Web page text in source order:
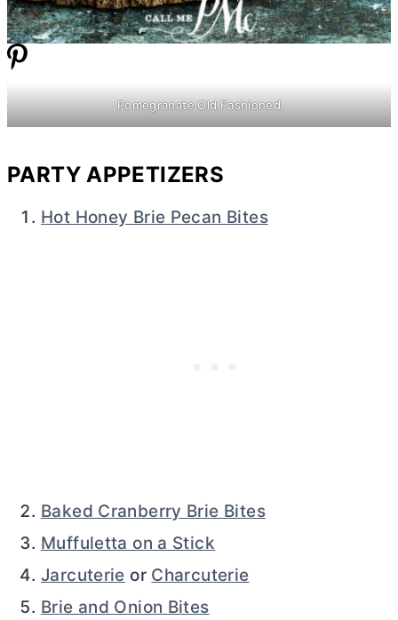
Pomegranate Old Fashioned
PARTY APPETIZERS
Hot Honey Brie Pecan Bites
Baked Cranberry Brie Bites
Muffuletta on a Stick
Jarcuterie or Charcuterie
Brie and Onion Bites